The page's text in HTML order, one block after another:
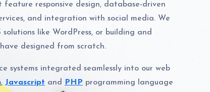
responsive design, database-driven
and integration with social media. We
like WordPress, or building and
designed from scratch.
systems integrated seamlessly into our web
, Javascript and PHP programming language